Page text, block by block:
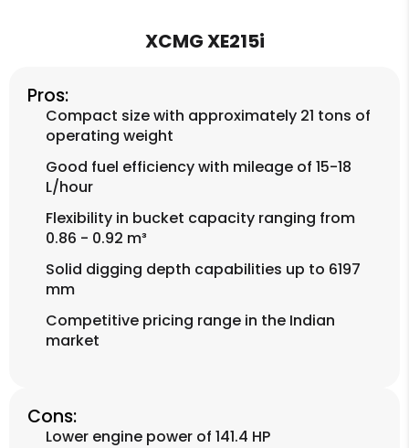
XCMG XE215i
Pros:
Compact size with approximately 21 tons of
operating weight
Good fuel efficiency with mileage of 15-18
L/hour
Flexibility in bucket capacity ranging from
0.86 - 0.92 m³
Solid digging depth capabilities up to 6197
mm
Competitive pricing range in the Indian
market
Cons:
Lower engine power of 141.4 HP